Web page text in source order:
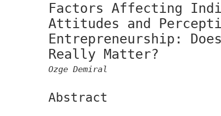
Factors Affecting
Attitudes and
Entrepreneurship:
Really Matter?
Ozge Demiral
Abstract